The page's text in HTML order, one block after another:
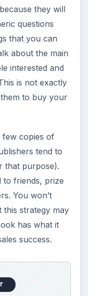
they will
questions
that you can
about the main
interested and
is not exactly
to buy your
few copies of
tend to
that purpose).
to friends, prize
You won’t
strategy may
has what it
success.